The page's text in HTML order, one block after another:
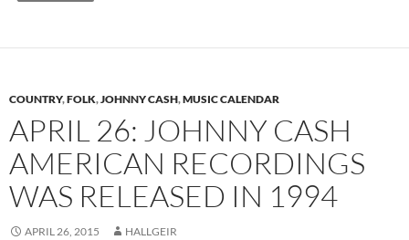
COUNTRY,FOLK,JOHNNY CASH,MUSIC CALENDAR
APRIL 26: JOHNNY CASH
AMERICAN RECORDINGS
WAS RELEASED IN 1994
APRIL 26, 2015 HALLGEIR